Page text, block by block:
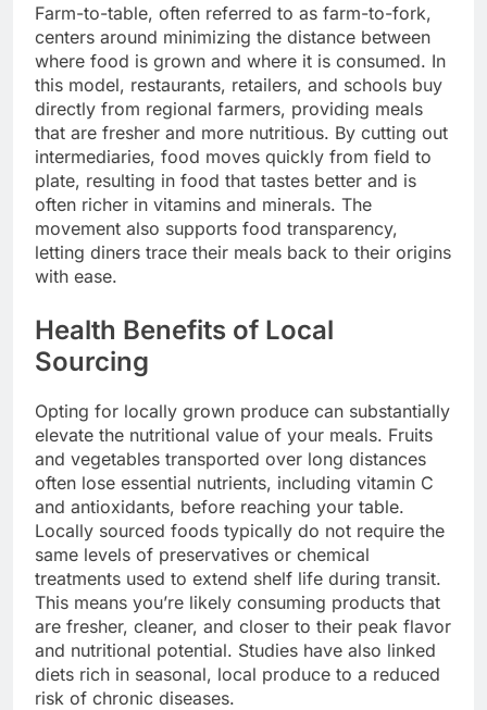
Farm-to-table, often referred to as farm-to-fork,
centers around minimizing the distance between
where food is grown and where it is consumed. In
this model, restaurants, retailers, and schools buy
directly from regional farmers, providing meals
that are fresher and more nutritious. By cutting out
intermediaries, food moves quickly from field to
plate, resulting in food that tastes better and is
often richer in vitamins and minerals. The
movement also supports food transparency,
letting diners trace their meals back to their origins
with ease.
Health Benefits of Local
Sourcing
Opting for locally grown produce can substantially
elevate the nutritional value of your meals. Fruits
and vegetables transported over long distances
often lose essential nutrients, including vitamin C
and antioxidants, before reaching your table.
Locally sourced foods typically do not require the
same levels of preservatives or chemical
treatments used to extend shelf life during transit.
This means you’re likely consuming products that
are fresher, cleaner, and closer to their peak flavor
and nutritional potential. Studies have also linked
diets rich in seasonal, local produce to a reduced
risk of chronic diseases.